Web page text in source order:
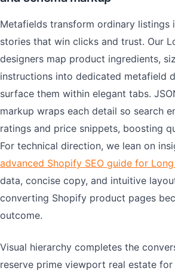
Metafields transform ordinary
stories that win clicks and trust. Our
designers map product ingredients,
instructions into dedicated metafield
surface them within elegant tabs.
markup wraps each detail so search
ratings and price snippets, boosting
For technical direction, we lean on
advanced Shopify SEO guide for
data, concise copy, and intuitive
converting Shopify product pages
outcome.
Visual hierarchy completes the
reserve prime viewport real estate